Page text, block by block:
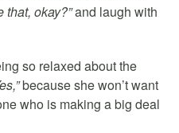
okay?”and laugh with
so relaxed about the
because she won’t want
who is making a big deal